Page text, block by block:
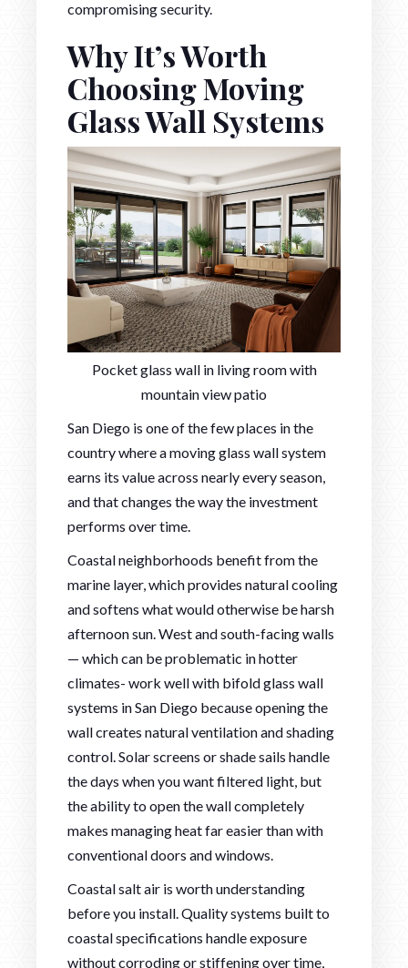
compromising security.
Why It’s Worth
Choosing Moving
Glass Wall Systems
Pocket glass wall in living room with
mountain view patio
San Diego is one of the few places in the
country where a moving glass wall system
earns its value across nearly every season,
and that changes the way the investment
performs over time.
Coastal neighborhoods benefit from the
marine layer, which provides natural cooling
and softens what would otherwise be harsh
afternoon sun. West and south-facing walls
— which can be problematic in hotter
climates- work well with bifold glass wall
systems in San Diego because opening the
wall creates natural ventilation and shading
control. Solar screens or shade sails handle
the days when you want filtered light, but
the ability to open the wall completely
makes managing heat far easier than with
conventional doors and windows.
Coastal salt air is worth understanding
before you install. Quality systems built to
coastal specifications handle exposure
without corroding or stiffening over time,